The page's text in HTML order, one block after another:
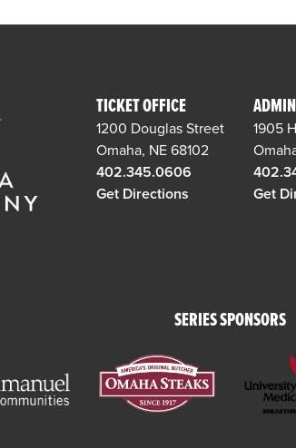
TICKET OFFICE
1200 Douglas Street
Omaha, NE 68102
402.345.0606
Get Directions
1905
Get
SERIES SPONSORS